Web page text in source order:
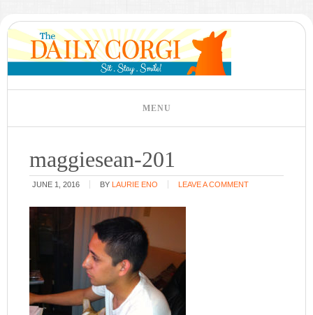
maggiesean-201
JUNE 1, 2016 BY LAURIE ENO LEAVE A COMMENT